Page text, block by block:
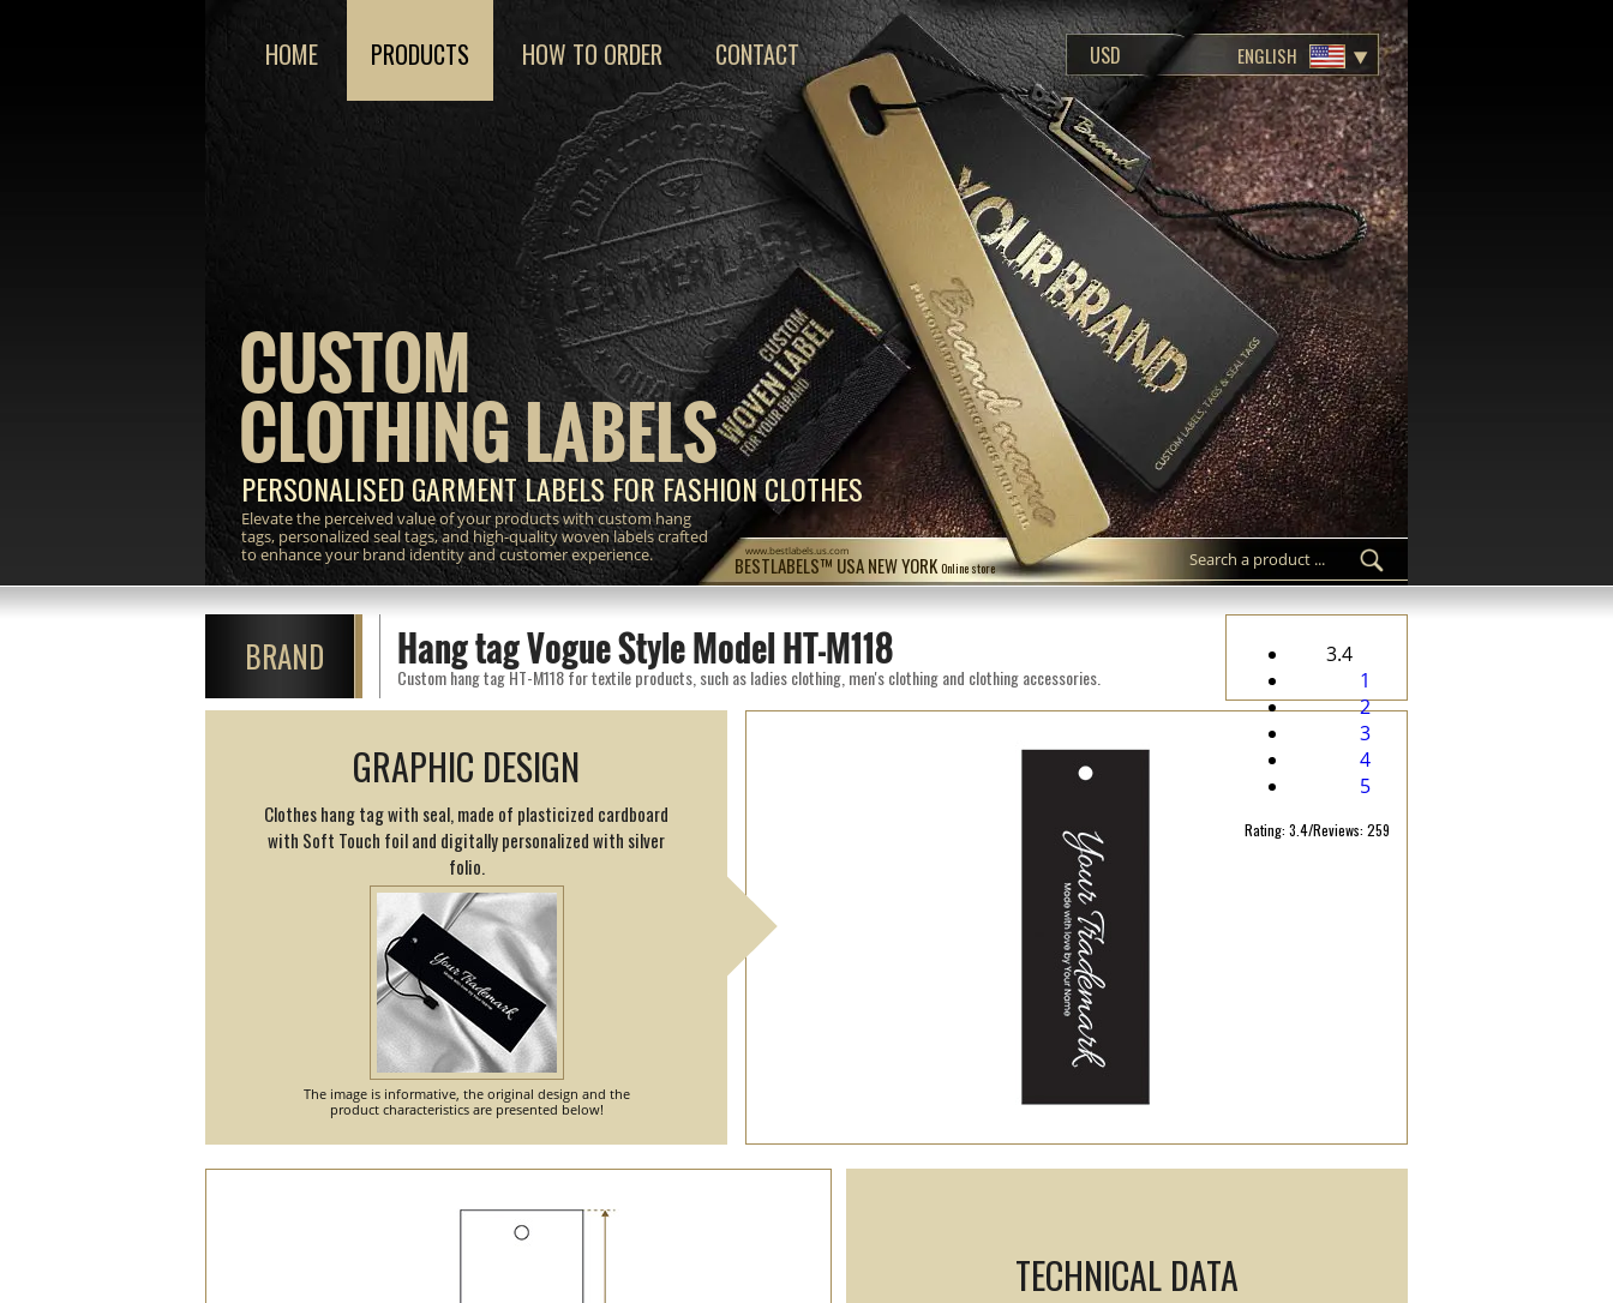
BESTLABELS™ USA NEW YORK Online store
www.bestlabels.us.com
CUSTOM
CLOTHING LABELS
PERSONALISED GARMENT LABELS FOR FASHION CLOTHES
Elevate the perceived value of your products with custom hang
tags, personalized seal tags, and high-quality woven labels crafted
to enhance your brand identity and customer experience.
HOME PRODUCTS HOW TO ORDER CONTACT ENGLISH
BRAND Hang tag Vogue Style Model HT-M118
Custom hang tag HT-M118 for textile products, such as ladies clothing, men's clothing and clothing accessories.
3.4
1
2
3
4
5
Rating: 3.4/Reviews: 259
GRAPHIC DESIGN
Clothes hang tag with seal, made of plasticized cardboard
with Soft Touch foil and digitally personalized with silver
folio.
The image is informative, the original design and the
product characteristics are presented below!
TECHNICAL DATA